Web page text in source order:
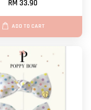
RM 33.90
ADD TO CART